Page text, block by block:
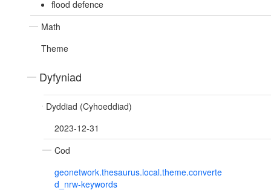
flood defence
Math
Theme
Dyfyniad
Dyddiad (Cyhoeddiad)
2023-12-31
Cod
geonetwork.thesaurus.local.theme.converte
d_nrw-keywords